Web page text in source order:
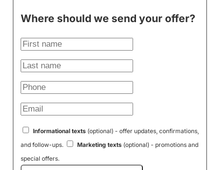
Where should we send your offer?
Informational texts(optional) - offer updates, confirmations,
and follow-ups.
Marketing texts(optional) - promotions and
special offers.